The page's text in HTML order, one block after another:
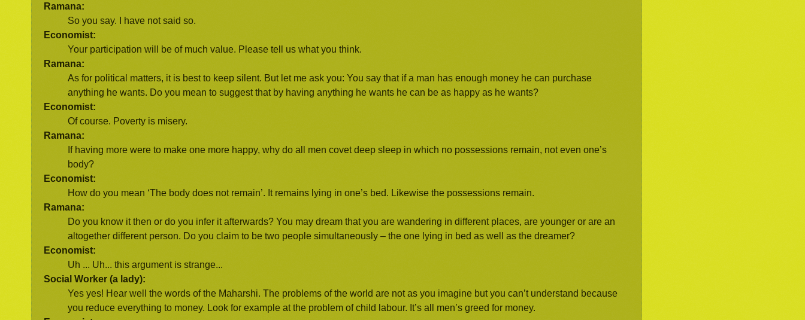
Ramana:
So you say. I have not said so.
Economist:
Your participation will be of much value. Please tell us what you think.
Ramana:
As for political matters, it is best to keep silent. But let me ask you: You say that if a man has enough money he can purchase
anything he wants. Do you mean to suggest that by having anything he wants he can be as happy as he wants?
Economist:
Of course. Poverty is misery.
Ramana:
If having more were to make one more happy, why do all men covet deep sleep in which no possessions remain, not even one’s
body?
Economist:
How do you mean ‘The body does not remain’. It remains lying in one’s bed. Likewise the possessions remain.
Ramana:
Do you know it then or do you infer it afterwards? You may dream that you are wandering in different places, are younger or are an
altogether different person. Do you claim to be two people simultaneously – the one lying in bed as well as the dreamer?
Economist:
Uh ... Uh... this argument is strange...
Social Worker (a lady):
Yes yes! Hear well the words of the Maharshi. The problems of the world are not as you imagine but you can’t understand because
you reduce everything to money. Look for example at the problem of child labour. It’s all men’s greed for money.